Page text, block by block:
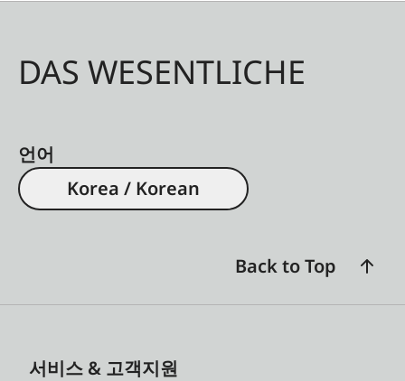
to 100 inches, which delivers ideal image results
screen is available in the Cinematic version,
which has been optimized for a large viewing
angle with reduced ambient light.
installation service for your Leica Screen. More
DAS WESENTLICHE
언어
Korea / Korean
Back to Top
서비스 & 고객지원